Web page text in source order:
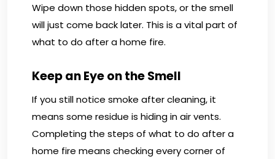
Wipe down those hidden spots, or the smell
will just come back later. This is a vital part of
what to do after a home fire.
Keep an Eye on the Smell
If you still notice smoke after cleaning, it
means some residue is hiding in air vents.
Completing the steps of what to do after a
home fire means checking every corner of